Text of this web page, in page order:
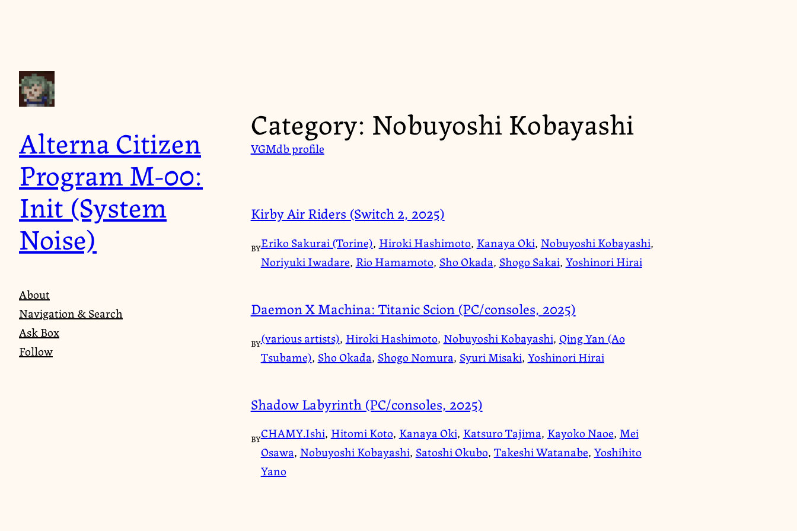
Alterna Citizen
Program M-00:
Init (System
Noise)
About
Navigation & Search
Ask Box
Follow
Category: Nobuyoshi Kobayashi
VGMdb profile
Kirby Air Riders (Switch 2, 2025)
BYEriko Sakurai (Torine), Hiroki Hashimoto, Kanaya Oki, Nobuyoshi Kobayashi,
Noriyuki Iwadare, Rio Hamamoto, Sho Okada, Shogo Sakai, Yoshinori Hirai
Daemon X Machina: Titanic Scion (PC/consoles, 2025)
BY(various artists), Hiroki Hashimoto, Nobuyoshi Kobayashi, Qing Yan (Ao
Tsubame), Sho Okada, Shogo Nomura, Syuri Misaki, Yoshinori Hirai
Shadow Labyrinth (PC/consoles, 2025)
BYCHAMY.Ishi, Hitomi Koto, Kanaya Oki, Katsuro Tajima, Kayoko Naoe, Mei
Osawa, Nobuyoshi Kobayashi, Satoshi Okubo, Takeshi Watanabe, Yoshihito
Yano